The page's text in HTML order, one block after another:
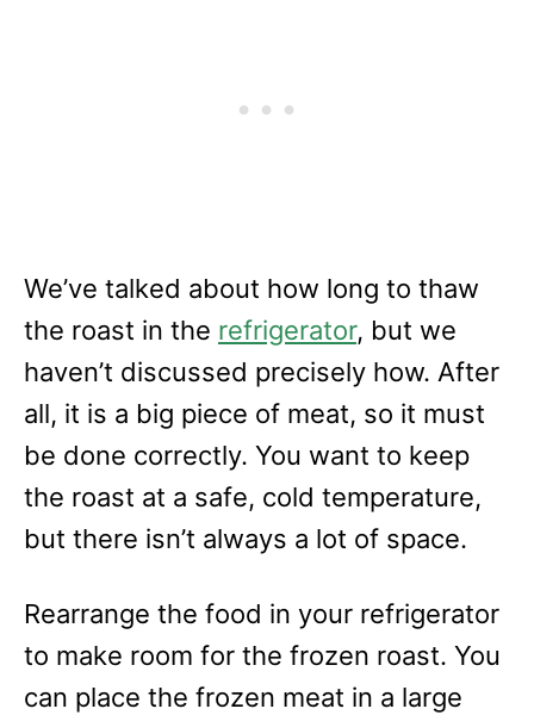
We’ve talked about how long to thaw
the roast in the refrigerator, but we
haven’t discussed precisely how. After
all, it is a big piece of meat, so it must
be done correctly. You want to keep
the roast at a safe, cold temperature,
but there isn’t always a lot of space.
Rearrange the food in your refrigerator
to make room for the frozen roast. You
can place the frozen meat in a large